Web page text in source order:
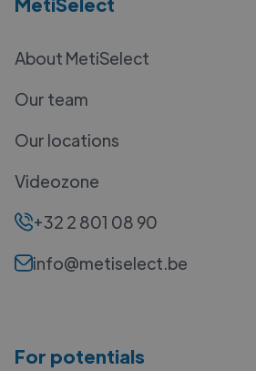
About MetiSelect
Our team
Our locations
Videozone
+32 2 801 08 90
info@metiselect.be
For potentials